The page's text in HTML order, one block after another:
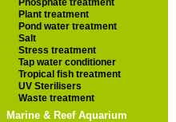
Phosphate treatment
Plant treatment
Pond water treatment
Salt
Stress treatment
Tap water conditioner
Tropical fish treatment
UV Sterilisers
Waste treatment
Marine & Reef Aquarium